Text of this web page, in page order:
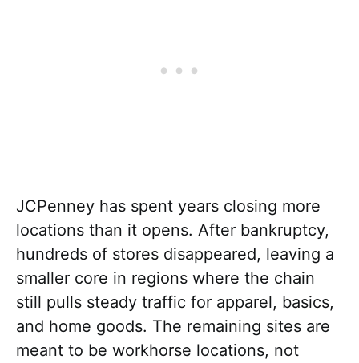
JCPenney has spent years closing more
locations than it opens. After bankruptcy,
hundreds of stores disappeared, leaving a
smaller core in regions where the chain
still pulls steady traffic for apparel, basics,
and home goods. The remaining sites are
meant to be workhorse locations, not